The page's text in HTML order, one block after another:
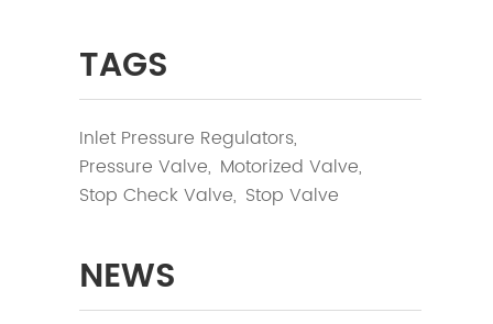
TAGS
Inlet Pressure Regulators,
Pressure Valve, Motorized Valve,
Stop Check Valve, Stop Valve
NEWS